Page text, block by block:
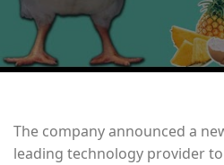
The company announced a
leading technology provider